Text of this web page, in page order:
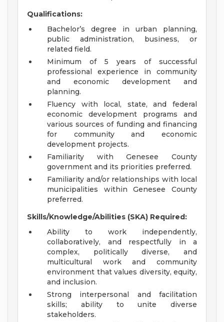
Qualifications:
Bachelor’s degree in urban planning,
public administration, business, or
related field.
Minimum of 5 years of successful
professional experience in community
and economic development and
planning.
Fluency with local, state, and federal
economic development programs and
various sources of funding and financing
for community and economic
development projects.
Familiarity with Genesee County
government and its priorities preferred.
Familiarity and/or relationships with local
municipalities within Genesee County
preferred.
Skills/Knowledge/Abilities (SKA) Required:
Ability to work independently,
collaboratively, and respectfully in a
complex, politically diverse, and
multicultural work and community
environment that values diversity, equity,
and inclusion.
Strong interpersonal and facilitation
skills; ability to unite diverse
stakeholders.